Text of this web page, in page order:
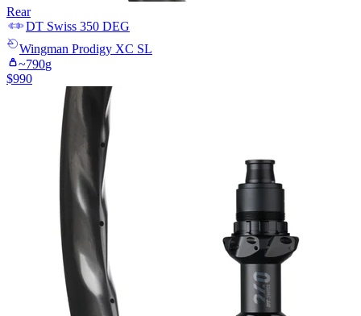
Rear
DT Swiss 350 DEG
Wingman Prodigy XC SL
~790g
$990